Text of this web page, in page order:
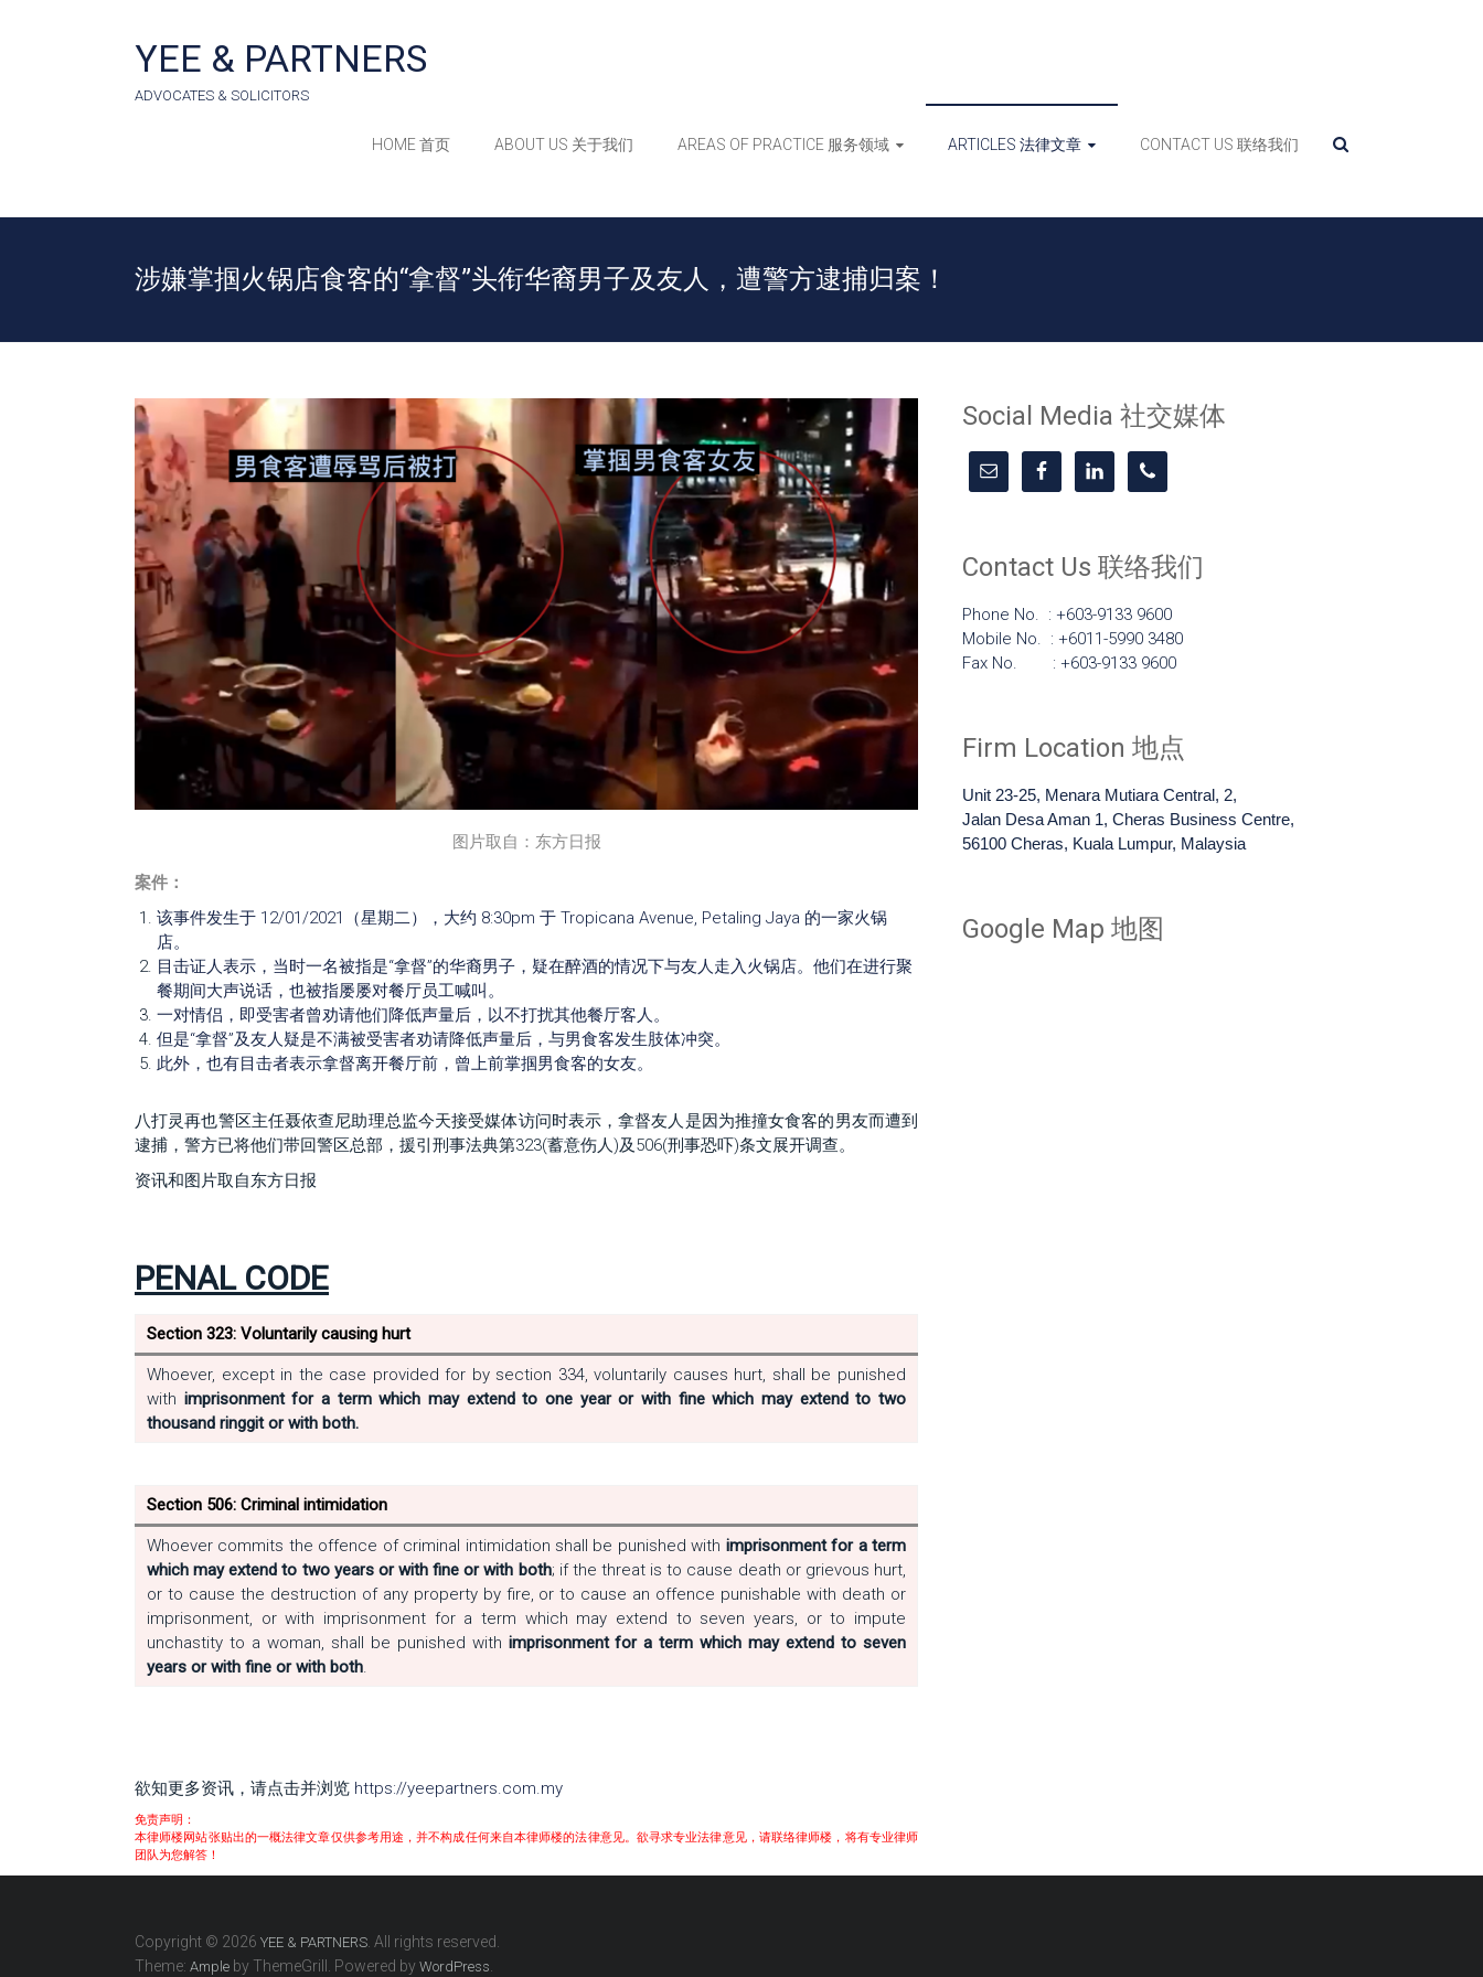
YEE & PARTNERS
ADVOCATES & SOLICITORS
HOME 首页 ABOUT US 关于我们 AREAS OF PRACTICE 服务领域 ARTICLES 法律文章 CONTACT US 联络我们
涉嫌掌掴火锅店食客的“拿督”头衔华裔男子及友人，遭警方逮捕归案！
图片取自：东方日报
案件：
该事件发生于 12/01/2021（星期二），大约 8:30pm 于 Tropicana Avenue, Petaling Jaya 的一家火锅
店。
目击证人表示，当时一名被指是“拿督”的华裔男子，疑在醉酒的情况下与友人走入火锅店。他们在进行聚
餐期间大声说话，也被指屡屡对餐厅员工喊叫。
一对情侣，即受害者曾劝请他们降低声量后，以不打扰其他餐厅客人。
但是“拿督”及友人疑是不满被受害者劝请降低声量后，与男食客发生肢体冲突。
此外，也有目击者表示拿督离开餐厅前，曾上前掌掴男食客的女友。
八打灵再也警区主任聂依查尼助理总监今天接受媒体访问时表示，拿督友人是因为推撞女食客的男友而遭到
逮捕，警方已将他们带回警区总部，援引刑事法典第323(蓄意伤人)及506(刑事恐吓)条文展开调查。
资讯和图片取自东方日报
PENAL CODE
Section 323: Voluntarily causing hurt
Whoever, except in the case provided for by section 334, voluntarily causes hurt, shall be punished
with imprisonment for a term which may extend to one year or with fine which may extend to two
thousand ringgit or with both.
Section 506: Criminal intimidation
Whoever commits the offence of criminal intimidation shall be punished with imprisonment for a term
which may extend to two years or with fine or with both; if the threat is to cause death or grievous hurt,
or to cause the destruction of any property by fire, or to cause an offence punishable with death or
imprisonment, or with imprisonment for a term which may extend to seven years, or to impute
unchastity to a woman, shall be punished with imprisonment for a term which may extend to seven
years or with fine or with both
欲知更多资讯，请点击并浏览 https://yeepartners.com.my
免责声明：
本律师楼网站张贴出的一概法律文章仅供参考用途，并不构成任何来自本律师楼的法律意见。欲寻求专业法律意见，请联络律师楼，将有专业律师
团队为您解答！
Social Media 社交媒体
Contact Us 联络我们
Phone No. : +603-9133 9600
Mobile No. : +6011-5990 3480
Fax No. : +603-9133 9600
Firm Location 地点
Unit 23-25, Menara Mutiara Central, 2,
Jalan Desa Aman 1, Cheras Business Centre,
56100 Cheras, Kuala Lumpur, Malaysia
Google Map 地图
Copyright © 2026 YEE & PARTNERS . All rights reserved.
Theme: Ample by ThemeGrill. Powered by WordPress